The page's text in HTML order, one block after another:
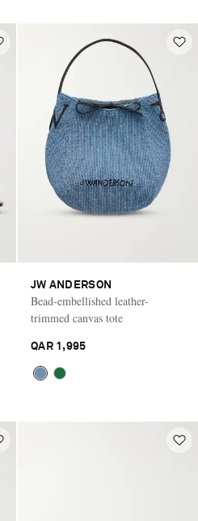
JW ANDERSON
Bead-embellished leather-
trimmed canvas tote
QAR 1,995